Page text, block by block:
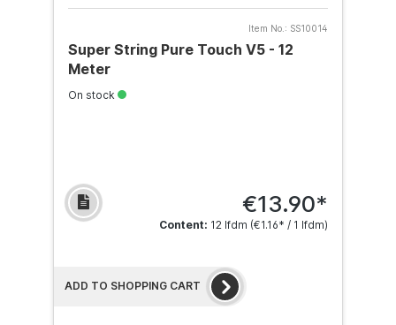
Item No.: SS10014
Super String Pure Touch V5 - 12
Meter
On stock
€13.90*
Content: 12 lfdm (€1.16* / 1 lfdm)
ADD TO SHOPPING CART